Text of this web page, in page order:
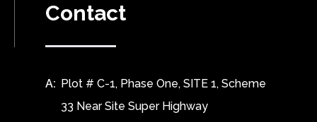
Contact
A: Plot # C-1, Phase One, SITE 1, Scheme
33 Near Site Super Highway